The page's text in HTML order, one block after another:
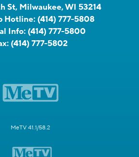
St, Milwaukee, WI 53214
Hotline: (414) 777-5808
Info: (414) 777-5800
(414) 777-5802
MeTV 41.1/58.2